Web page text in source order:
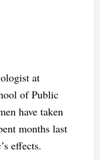
at
of Public
have taken
months last
effects.